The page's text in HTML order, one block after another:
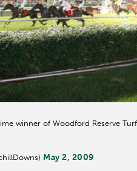
winner of Woodford Reserve
May 2, 2009